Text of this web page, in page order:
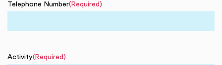
Telephone Number(Required)
Activity(Required)